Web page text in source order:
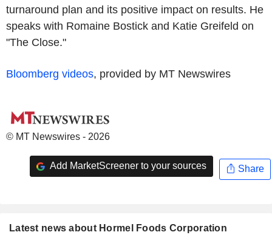
turnaround plan and its positive impact on results. He
speaks with Romaine Bostick and Katie Greifeld on
"The Close."
Bloomberg videos, provided by MT Newswires
© MT Newswires - 2026
Add MarketScreener to your sources Share
Latest news about Hormel Foods Corporation